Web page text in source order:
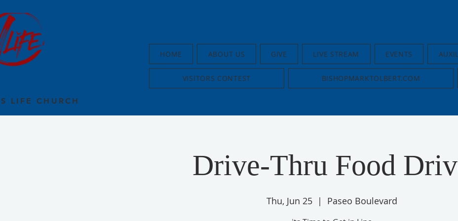
HOME ABOUT US GIVE LIVE STREAM EVENTS
VISITORS CONTEST BISHOPMARKTOLBERT.COM
LIFE CHURCH
Drive-Thru Food
Thu, Jun 25
  |
Paseo Boulevard